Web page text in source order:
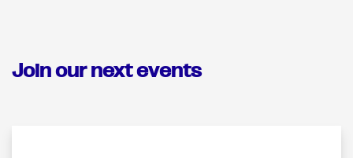
Join our next events